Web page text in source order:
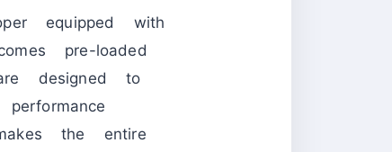
equipped with
pre-loaded
designed to
the entire